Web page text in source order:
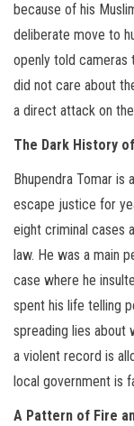
because of his
deliberate move to
openly told cameras
did not care about
a direct attack on
The Dark History
Bhupendra Tomar is
escape justice for
eight criminal cases
law. He was a main
case where he
spent his life telling
spreading lies about
a violent record is
local government is
A Pattern of Fire